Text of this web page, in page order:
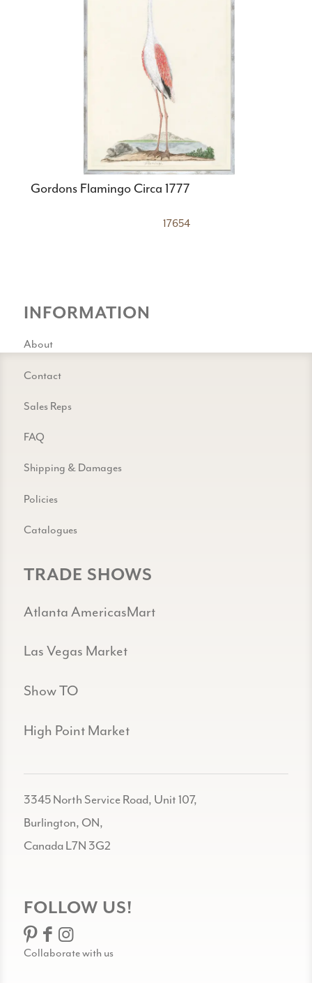
Gordons Flamingo Circa 1777
17654
INFORMATION
About
Contact
Sales Reps
FAQ
Shipping & Damages
Policies
Catalogues
TRADE SHOWS
Atlanta AmericasMart
Las Vegas Market
Show TO
High Point Market
3345 North Service Road, Unit 107,
Burlington, ON,
Canada L7N 3G2
FOLLOW US!
Collaborate with us